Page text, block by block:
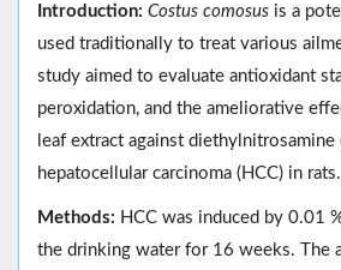
Introduction: Costus comosus is a
used traditionally to treat various
study aimed to evaluate antioxidant
peroxidation, and the ameliorative
leaf extract against diethylnitrosamine
hepatocellular carcinoma (HCC) in rats.
Methods: HCC was induced by 0.01
the drinking water for 16 weeks. The